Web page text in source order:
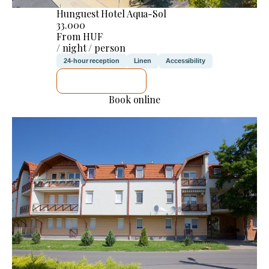
Hunguest Hotel Aqua-Sol
33.000
From HUF
/ night / person
24-hour reception Linen Accessibility
Book online